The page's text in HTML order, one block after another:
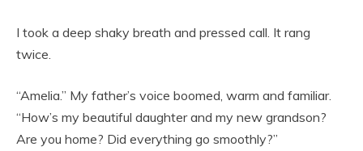
I took a deep shaky breath and pressed call. It rang
twice.
“Amelia.” My father’s voice boomed, warm and familiar.
“How’s my beautiful daughter and my new grandson?
Are you home? Did everything go smoothly?”